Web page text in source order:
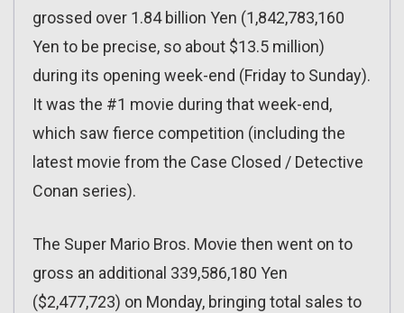
grossed over 1.84 billion Yen (1,842,783,160
Yen to be precise, so about $13.5 million)
during its opening week-end (Friday to Sunday).
It was the #1 movie during that week-end,
which saw fierce competition (including the
latest movie from the Case Closed / Detective
Conan series).
The Super Mario Bros. Movie then went on to
gross an additional 339,586,180 Yen
($2,477,723) on Monday, bringing total sales to